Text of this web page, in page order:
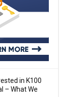
in K100
– What We